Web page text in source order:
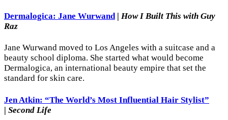
Dermalogica: Jane Wurwand| How I Built This with Guy
Raz
Jane Wurwand moved to Los Angeles with a suitcase and a
beauty school diploma. She started what would become
Dermalogica, an international beauty empire that set the
standard for skin care.
Jen Atkin: “The World’s Most Influential Hair Stylist”
| Second Life